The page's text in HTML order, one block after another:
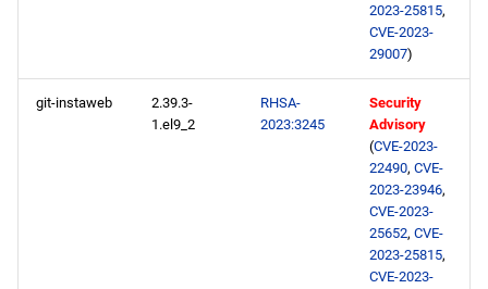
2023-25815,
CVE-2023-
29007)
git-instaweb
2.39.3-
1.el9_2
RHSA-
2023:3245
Security
Advisory
(CVE-2023-
22490, CVE-
2023-23946,
CVE-2023-
25652, CVE-
2023-25815,
CVE-2023-